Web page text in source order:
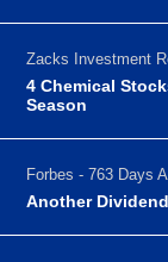
Zacks Investment
4 Chemical
Season
Forbes - 763 Days
Another